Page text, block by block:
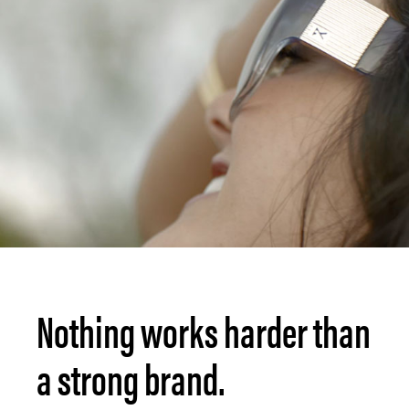
Nothing works harder than
a strong brand.